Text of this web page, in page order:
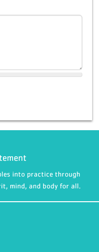
into practice through
mind, and body for all.